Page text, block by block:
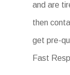
and are
then
get pre-
Fast